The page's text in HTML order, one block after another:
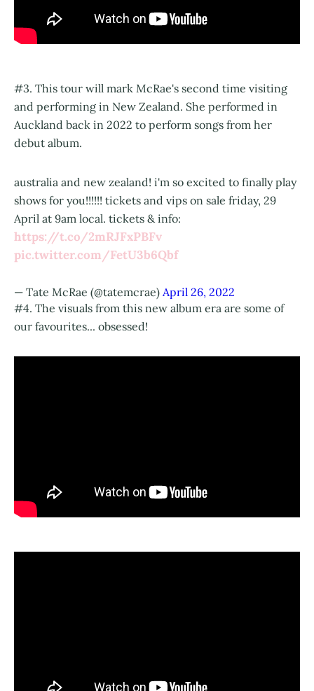
#3. This tour will mark McRae's second time visiting
and performing in New Zealand. She performed in
Auckland back in 2022 to perform songs from her
debut album.
australia and new zealand! i'm so excited to finally play
shows for you!!!!!! tickets and vips on sale friday, 29
April at 9am local. tickets & info:
https://t.co/2mRJFxPBFv
pic.twitter.com/FetU3b6Qbf
— Tate McRae (@tatemcrae) April 26, 2022
#4. The visuals from this new album era are some of
our favourites... obsessed!